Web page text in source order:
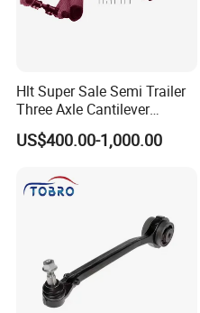
Hlt Super Sale Semi Trailer
Three Axle Cantilever
Suspension
US$400.00-1,000.00